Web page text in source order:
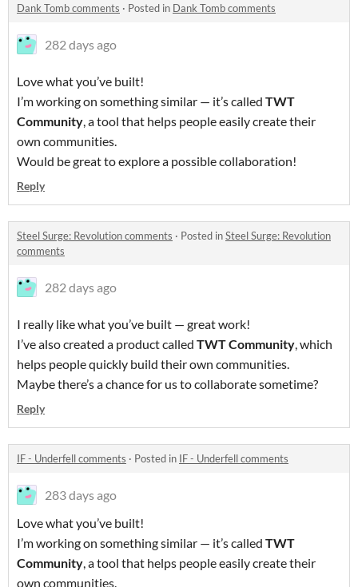
Dank Tomb comments · Posted in Dank Tomb comments
282 days ago
Love what you’ve built!
I’m working on something similar — it’s called TWT
Community, a tool that helps people easily create their
own communities.
Would be great to explore a possible collaboration!
Reply
Steel Surge: Revolution comments · Posted inSteel Surge: Revolution
comments
282 days ago
I really like what you’ve built — great work!
I’ve also created a product called TWT Community, which
helps people quickly build their own communities.
Maybe there’s a chance for us to collaborate sometime?
Reply
IF - Underfell comments · Posted in IF - Underfell comments
283 days ago
Love what you’ve built!
I’m working on something similar — it’s called TWT
Community, a tool that helps people easily create their
own communities.